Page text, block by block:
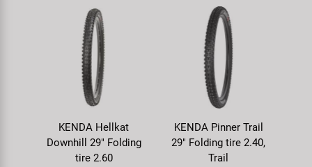
KENDA Hellkat
Downhill 29" Folding
tire 2.60
KENDA Pinner Trail
29" Folding tire 2.40,
Trail